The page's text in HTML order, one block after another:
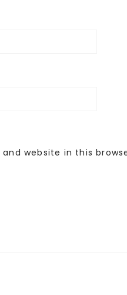
and website in this